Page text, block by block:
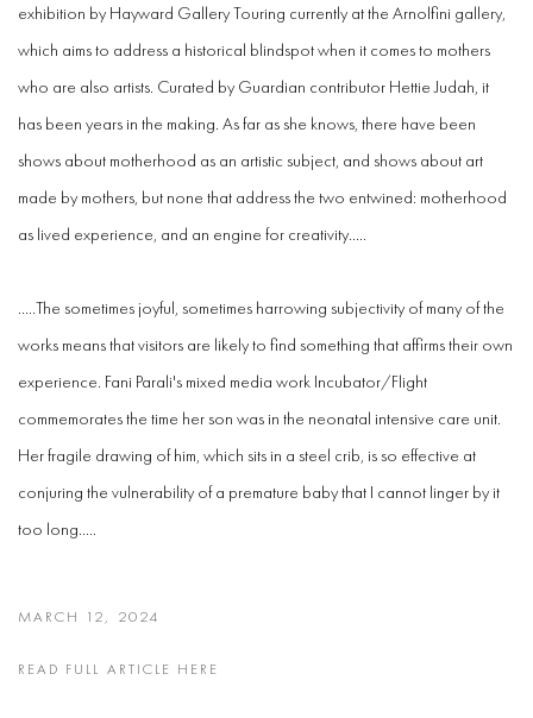
exhibition by Hayward Gallery Touring currently at the Arnolfini gallery,
which aims to address a historical blindspot when it comes to mothers
who are also artists. Curated by Guardian contributor Hettie Judah, it
has been years in the making. As far as she knows, there have been
shows about motherhood as an artistic subject, and shows about art
made by mothers, but none that address the two entwined: motherhood
as lived experience, and an engine for creativity.....
.....The sometimes joyful, sometimes harrowing subjectivity of many of the
works means that visitors are likely to find something that affirms their own
experience. Fani Parali's mixed media work Incubator/Flight
commemorates the time her son was in the neonatal intensive care unit.
Her fragile drawing of him, which sits in a steel crib, is so effective at
conjuring the vulnerability of a premature baby that I cannot linger by it
too long.....
MARCH 12, 2024
READ FULL ARTICLE HERE